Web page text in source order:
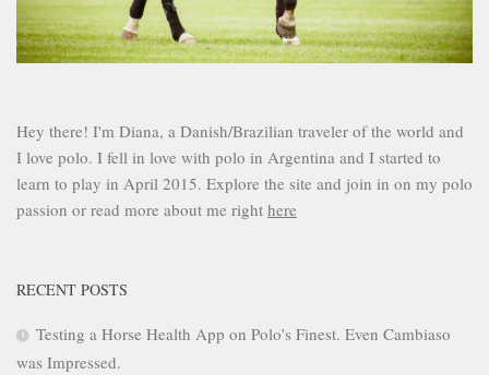
Hey there! I'm Diana, a Danish/Brazilian traveler of the world and
I love polo. I fell in love with polo in Argentina and I started to
learn to play in April 2015. Explore the site and join in on my polo
passion or read more about me right here
RECENT POSTS
Testing a Horse Health App on Polo’s Finest. Even Cambiaso
was Impressed.